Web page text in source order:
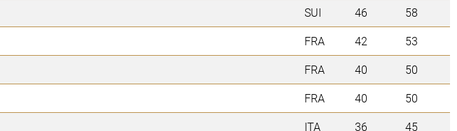
SUI 46
58
FRA 42
53
FRA 40
50
FRA 40
50
ITA 36 45